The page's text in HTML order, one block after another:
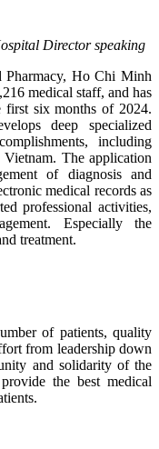
Director speaking
Pharmacy, Ho Chi Minh
medical staff, and has
first six months of 2024.
deep specialized
including
The application
of diagnosis and
medical records as
professional activities,
Especially the
treatment.
of patients, quality
from leadership down
and solidarity of the
the best medical